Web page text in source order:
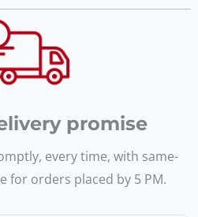
promise
every time, with same-
for orders placed by 5 PM.